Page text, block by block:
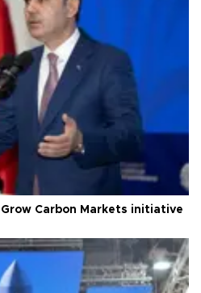
Carbon Markets initiative